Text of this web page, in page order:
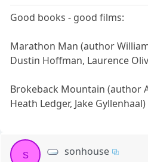
Good books - good films:
Marathon Man (author
Dustin Hoffman, Laurence
Brokeback Mountain (author
Heath Ledger, Jake Gyllenhaal)
s sonhouse